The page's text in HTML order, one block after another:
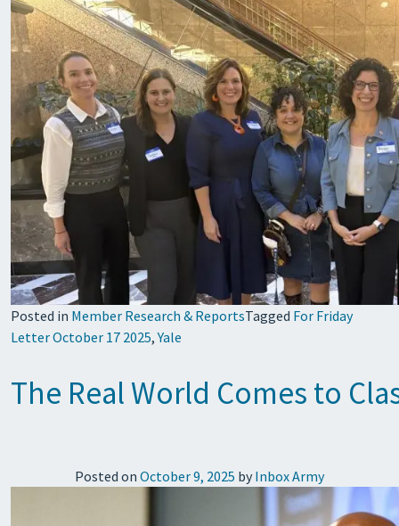
Posted in Member Research & ReportsTagged For Friday
Letter October 17 2025,Yale
The Real World Comes to
Posted on October 9, 2025 by Inbox Army